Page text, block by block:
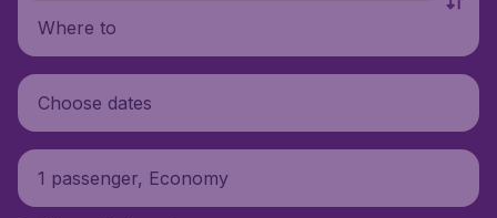
Where to
Choose dates
1 passenger, Economy